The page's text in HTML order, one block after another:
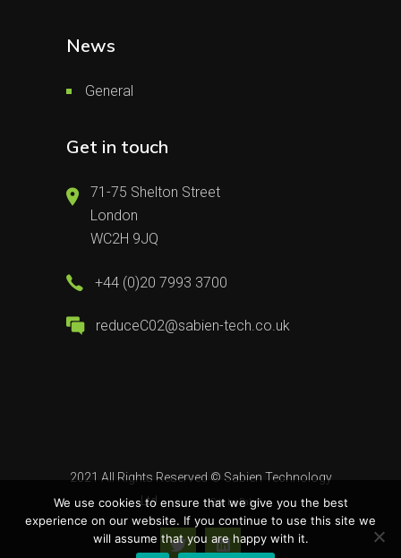
News
General
Get in touch
71-75 Shelton Street
London
WC2H 9JQ
+44 (0)20 7993 3700
reduceC02@sabien-tech.co.uk
2021 All Rights Reserved © Sabien Technology
Ltd
Site byBabel
We use cookies to ensure that we give you the best
experience on our website. If you continue to use this site we
will assume that you are happy with it.